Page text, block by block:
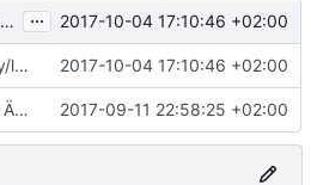
'prosody/loggrep_prosodys2sfails/README.md' ändern ... 2017-10-04 17:10:46 +02:00
'prosody/loggrep_prosodys2sfails/README.md' ändern 2017-10-04 17:10:46 +02:00
kleinere Änderungen 2017-09-11 22:58:25 +02:00